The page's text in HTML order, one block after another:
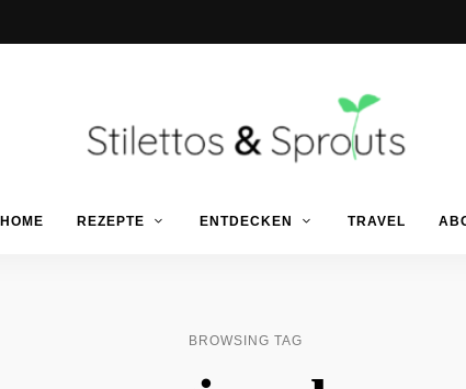
Stilettos
Sprouts
Food
Blog
HOME REZEPTE ENTDECKEN TRAVEL
BROWSING TAG